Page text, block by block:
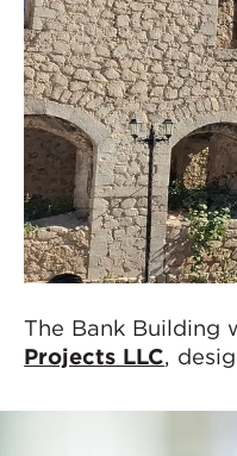
The Bank Building
Projects LLC,